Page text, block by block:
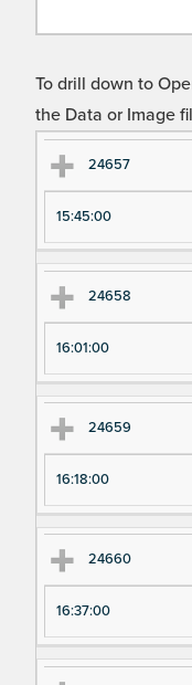
To drill down to
the Data or Image
Ex
pe
ri
m
en
N
u
m
be
Ex
pe
ri
m
im
e
24657
15:45:00
24658
16:01:00
24659
16:18:00
24660
16:37:00